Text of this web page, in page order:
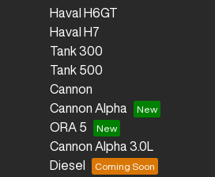
Haval H6GT
Haval H7
Tank 300
Tank 500
Cannon
Cannon Alpha
ORA 5
Cannon Alpha 3.0L
Diesel